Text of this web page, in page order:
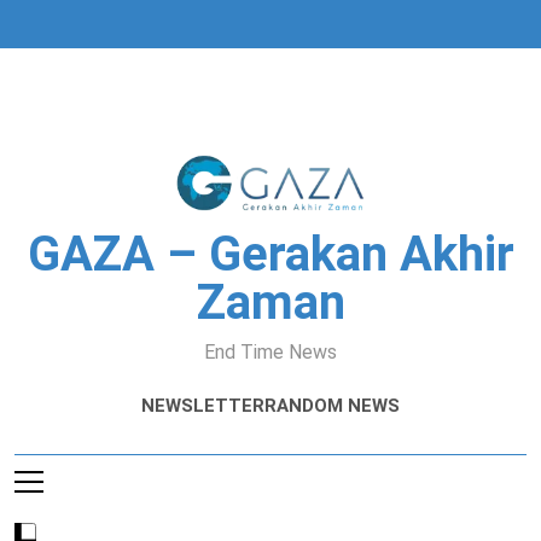
GAZA – Gerakan Akhir
Zaman
End Time News
NEWSLETTERRANDOM NEWS